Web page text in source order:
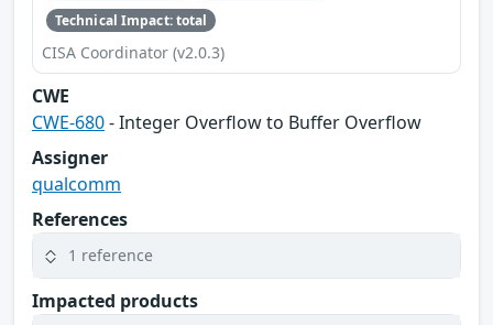
Technical Impact: total
CISA Coordinator (v2.0.3)
CWE
CWE-680- Integer Overflow to Buffer Overflow
Assigner
qualcomm
References
1 reference
Impacted products